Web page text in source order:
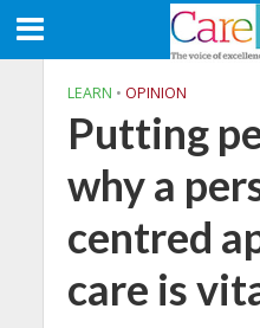
LEARN • OPINION
Putting
why a
centred
care is